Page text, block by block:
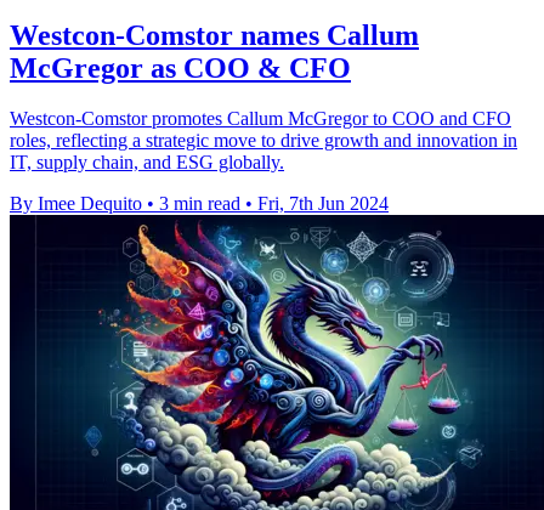
Westcon-Comstor names Callum
McGregor as COO & CFO
Westcon-Comstor promotes Callum McGregor to COO and CFO
roles, reflecting a strategic move to drive growth and innovation in
IT, supply chain, and ESG globally.
By Imee Dequito • 3 min read • Fri, 7th Jun 2024